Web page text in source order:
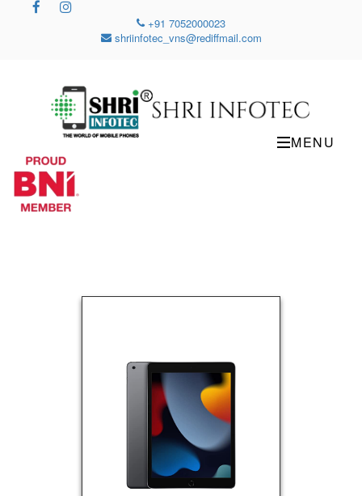
+91 7052000023
shriinfotec_vns@rediffmail.com
MENU